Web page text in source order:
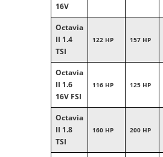
16V
Octavia
II 1.4
TSI
122 HP 157 HP
Octavia
II 1.6
16V FSI
116 HP 125 HP
Octavia
II 1.8
TSI
160 HP 200 HP